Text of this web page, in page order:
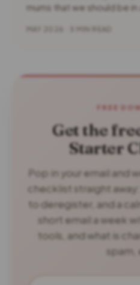
mums that we should be in
FREE
Get the
Starter
Pop in your email and
checklist straight
to deregister, and a
short email a week
tools, and what is
spam,